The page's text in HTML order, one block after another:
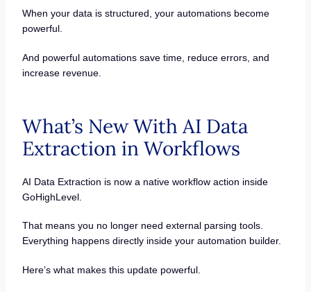
When your data is structured, your automations become
powerful.
And powerful automations save time, reduce errors, and
increase revenue.
What’s New With AI Data
Extraction in Workflows
AI Data Extraction is now a native workflow action inside
GoHighLevel.
That means you no longer need external parsing tools.
Everything happens directly inside your automation builder.
Here’s what makes this update powerful.